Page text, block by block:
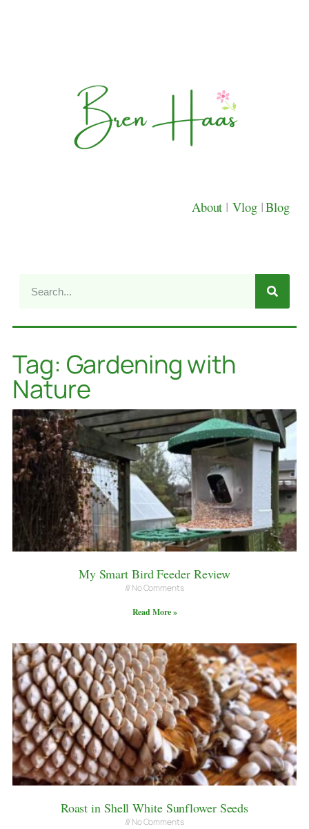
About | Vlog |Blog
Tag: Gardening with
Nature
My Smart Bird Feeder Review
No Comments
Read More »
Roast in Shell White Sunflower Seeds
No Comments